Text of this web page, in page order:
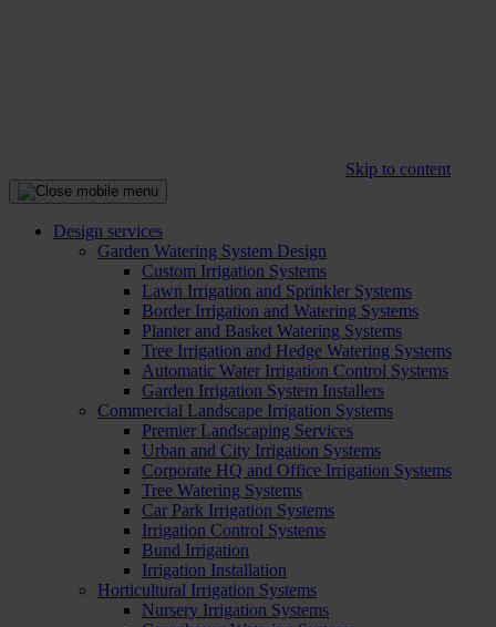
Skip to content
Design services
Garden Watering System Design
Custom Irrigation Systems
Lawn Irrigation and Sprinkler Systems
Border Irrigation and Watering Systems
Planter and Basket Watering Systems
Tree Irrigation and Hedge Watering Systems
Automatic Water Irrigation Control Systems
Garden Irrigation System Installers
Commercial Landscape Irrigation Systems
Premier Landscaping Services
Urban and City Irrigation Systems
Corporate HQ and Office Irrigation Systems
Tree Watering Systems
Car Park Irrigation Systems
Irrigation Control Systems
Bund Irrigation
Irrigation Installation
Horticultural Irrigation Systems
Nursery Irrigation Systems